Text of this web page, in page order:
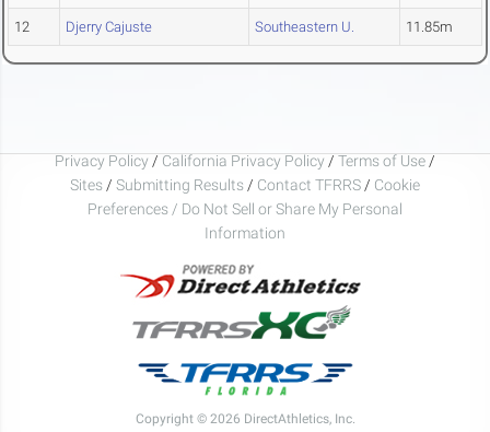
12 Djerry Cajuste Southeastern U. 11.85m
Privacy Policy / California Privacy Policy / Terms of Use /
Sites / Submitting Results / Contact TFRRS / Cookie
Preferences / Do Not Sell or Share My Personal
Information
Copyright © 2026 DirectAthletics, Inc.